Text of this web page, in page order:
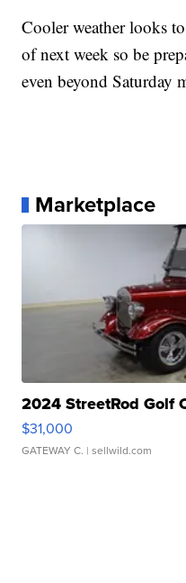
Cooler weather looks
of next week so be
even beyond Saturday
Marketplace
2024 StreetRod Golf
$31,000
GATEWAY C. | sellwild.com